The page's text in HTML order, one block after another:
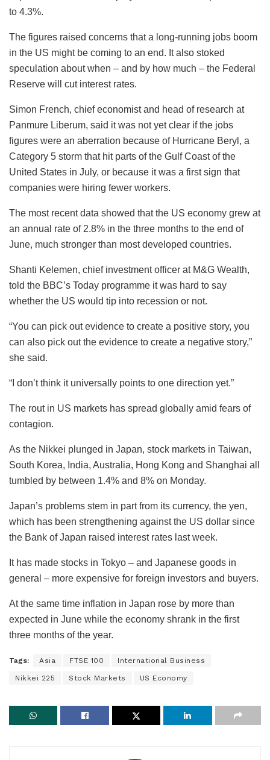
to 4.3%.
The figures raised concerns that a long-running jobs boom
in the US might be coming to an end. It also stoked
speculation about when – and by how much – the Federal
Reserve will cut interest rates.
Simon French, chief economist and head of research at
Panmure Liberum, said it was not yet clear if the jobs
figures were an aberration because of Hurricane Beryl, a
Category 5 storm that hit parts of the Gulf Coast of the
United States in July, or because it was a first sign that
companies were hiring fewer workers.
The most recent data showed that the US economy grew at
an annual rate of 2.8% in the three months to the end of
June, much stronger than most developed countries.
Shanti Kelemen, chief investment officer at M&G Wealth,
told the BBC’s Today programme it was hard to say
whether the US would tip into recession or not.
“You can pick out evidence to create a positive story, you
can also pick out the evidence to create a negative story,”
she said.
“I don’t think it universally points to one direction yet.”
The rout in US markets has spread globally amid fears of
contagion.
As the Nikkei plunged in Japan, stock markets in Taiwan,
South Korea, India, Australia, Hong Kong and Shanghai all
tumbled by between 1.4% and 8% on Monday.
Japan’s problems stem in part from its currency, the yen,
which has been strengthening against the US dollar since
the Bank of Japan raised interest rates last week.
It has made stocks in Tokyo – and Japanese goods in
general – more expensive for foreign investors and buyers.
At the same time inflation in Japan rose by more than
expected in June while the economy shrank in the first
three months of the year.
Tags: Asia FTSE 100 International Business
Nikkei 225 Stock Markets US Economy